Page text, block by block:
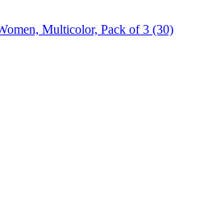
Multicolor, Pack of 3 (30)